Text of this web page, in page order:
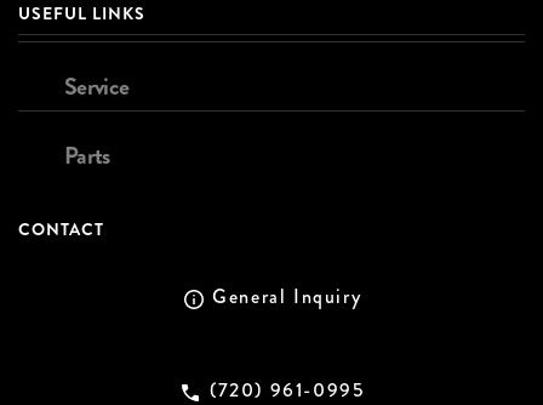
USEFUL LINKS
Service
Parts
CONTACT
General Inquiry
(720) 961-0995